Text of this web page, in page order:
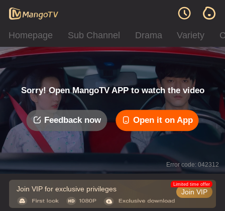
Homepage Sub Channel Drama Variety
Sorry! Open MangoTV APP to watch the video
Feedback now Open it on App
Error code: 042312
Join VIP for exclusive privileges Join VIP
Limited time offer